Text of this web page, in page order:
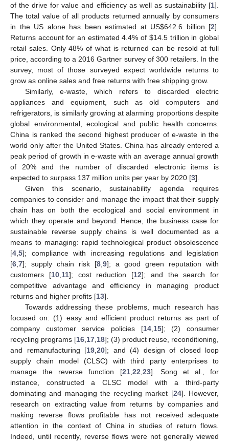
of the drive for value and efficiency as well as sustainability [1].
The total value of all products returned annually by consumers
in the US alone has been estimated at US$642.6 billion [2].
Returns account for an estimated 4.4% of $14.5 trillion in global
retail sales. Only 48% of what is returned can be resold at full
price, according to a 2016 Gartner survey of 300 retailers. In the
survey, most of those surveyed expect worldwide returns to
grow as online sales and free returns with free shipping grow.
Similarly, e-waste, which refers to discarded electric
appliances and equipment, such as old computers and
refrigerators, is similarly growing at alarming proportions despite
global environmental, ecological and public health concerns.
China is ranked the second highest producer of e-waste in the
world only after the United States. China has already entered a
peak period of growth in e-waste with an average annual growth
of 20% and the number of discarded electronic items is
expected to surpass 137 million units per year by 2020 [3].
Given this scenario, sustainability agenda requires
companies to consider and manage the impact that their supply
chain has on both the ecological and social environment in
which they operate and beyond. Hence, the business case for
sustainable reverse supply chains is well documented as a
means to managing: rapid technological product obsolescence
[4 5]; compliance with increasing regulations and legislation
[6 7]; supply chain risk [8 9]; a good green reputation with
customers [10, 11]; cost reduction [12]; and the search for
competitive advantage and efficiency in managing product
returns and higher profits [13].
Towards addressing these problems, much research has
focused on: (1) easy and efficient product returns as part of
company customer service policies [14, 15]; (2) consumer
recycling programs [16 17 18]; (3) product reuse, reconditioning,
and remanufacturing [19 20]; and (4) design of closed loop
supply chain model (CLSC) with third party enterprises to
manage the reverse function [21, 22 23]. Song et al., for
instance, constructed a CLSC model with a third-party
dominating and managing the recycling market [24]. However,
research on extracting value from returns by companies and
making reverse flows profitable has not received adequate
attention in the context of China in studies of return flows.
Indeed, until recently, reverse flows were not generally viewed